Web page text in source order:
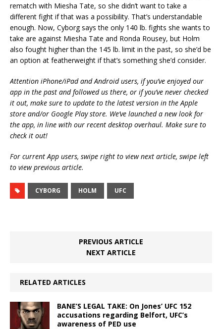
rematch with Miesha Tate, so she didn’t want to take a
different fight if that was a possibility. That’s understandable
enough. Now, Cyborg says the only 140 lb. fights she wants to
take are against Miesha Tate and Ronda Rousey, but Holm
also fought higher than the 145 lb. limit in the past, so she’d be
an option at featherweight if that’s something she’d consider.
Attention iPhone/iPad and Android users, if you’ve enjoyed our
app in the past and followed us there, or if you’ve never checked
it out, make sure to update to the latest version in the Apple
store and/or Google Play store. We’ve launched a new look for
the app, in line with our recent desktop overhaul. Make sure to
check it out!
For current App users, swipe right to view next article, swipe left
to view previous article.
CYBORG HOLM UFC
PREVIOUS ARTICLE
NEXT ARTICLE
RELATED ARTICLES
BANE’S LEGAL TAKE: On Jones’ UFC 152
accusations regarding Belfort, UFC’s
awareness of PED use